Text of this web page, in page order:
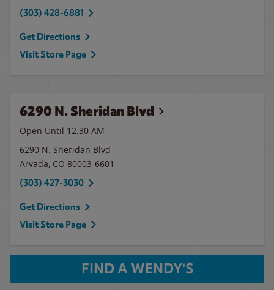
(303) 428-6881
Get Directions
Visit Store Page
6290 N. Sheridan Blvd
Open Until 12:30 AM
6290 N. Sheridan Blvd
Arvada, CO 80003-6601
(303) 427-3030
Get Directions
Visit Store Page
FIND A WENDY'S